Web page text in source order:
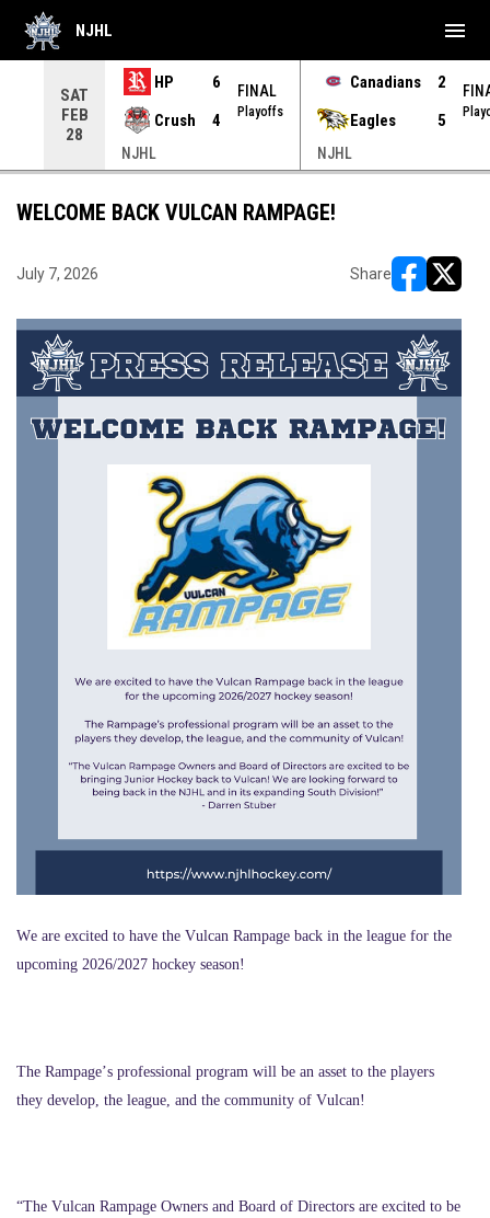
SAT
FEB
28
HP
6
Crush
4
FINAL
Playoffs
NJHL
Canadians
2
Eagles
5
NJHL
NJHL menu
WELCOME BACK VULCAN RAMPAGE!
July 7, 2026 Share
We are excited to have the Vulcan Rampage back in the league for the
upcoming 2026/2027 hockey season!
The Rampage’s professional program will be an asset to the players
they develop, the league, and the community of Vulcan!
“The Vulcan Rampage Owners and Board of Directors are excited to be